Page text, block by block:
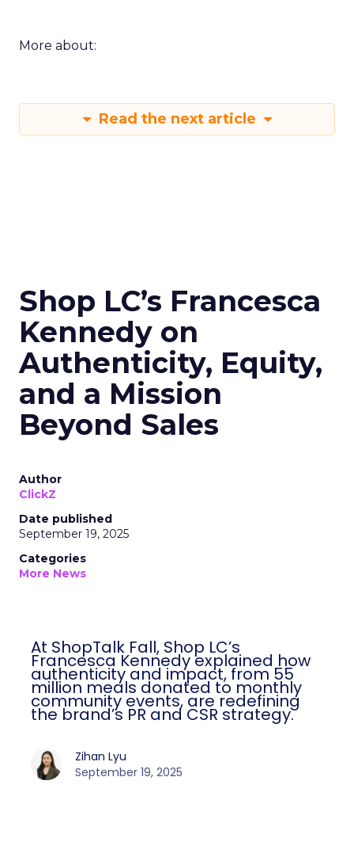
More about:
Read the next article
Shop LC’s Francesca
Kennedy on
Authenticity, Equity,
and a Mission
Beyond Sales
Author
ClickZ
Date published
September 19, 2025
Categories
More News
At ShopTalk Fall, Shop LC’s
Francesca Kennedy explained how
authenticity and impact, from 55
million meals donated to monthly
community events, are redefining
the brand’s PR and CSR strategy.
Zihan Lyu
September 19, 2025